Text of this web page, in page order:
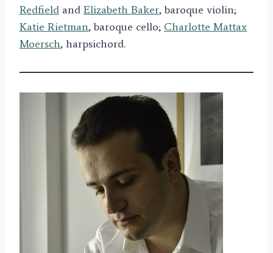
Redfield and Elizabeth Baker, baroque violin;
Katie Rietman, baroque cello; Charlotte Mattax
Moersch, harpsichord.